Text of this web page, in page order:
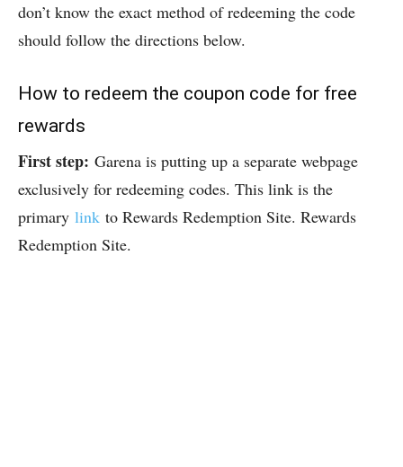
don’t know the exact method of redeeming the code
should follow the directions below.
How to redeem the coupon code for free
rewards
First step: Garena is putting up a separate webpage
exclusively for redeeming codes. This link is the
primary link to Rewards Redemption Site. Rewards
Redemption Site.